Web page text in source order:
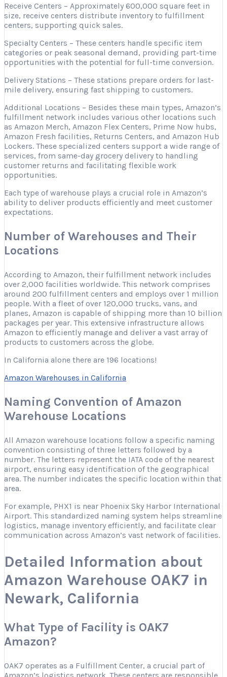
Receive Centers – Approximately 600,000 square feet in
size, receive centers distribute inventory to fulfillment
centers, supporting quick sales.
Specialty Centers – These centers handle specific item
categories or peak seasonal demand, providing part-time
opportunities with the potential for full-time conversion.
Delivery Stations – These stations prepare orders for last-
mile delivery, ensuring fast shipping to customers.
Additional Locations – Besides these main types, Amazon’s
fulfillment network includes various other locations such
as Amazon Merch, Amazon Flex Centers, Prime Now hubs,
Amazon Fresh facilities, Returns Centers, and Amazon Hub
Lockers. These specialized centers support a wide range of
services, from same-day grocery delivery to handling
customer returns and facilitating flexible work
opportunities.
Each type of warehouse plays a crucial role in Amazon’s
ability to deliver products efficiently and meet customer
expectations.
Number of Warehouses and Their
Locations
According to Amazon, their fulfillment network includes
over 2,000 facilities worldwide. This network comprises
around 200 fulfillment centers and employs over 1 million
people. With a fleet of over 120,000 trucks, vans, and
planes, Amazon is capable of shipping more than 10 billion
packages per year. This extensive infrastructure allows
Amazon to efficiently manage and deliver a vast array of
products to customers across the globe.
In California alone there are 196 locations!
Amazon Warehouses in California
Naming Convention of Amazon
Warehouse Locations
All Amazon warehouse locations follow a specific naming
convention consisting of three letters followed by a
number. The letters represent the IATA code of the nearest
airport, ensuring easy identification of the geographical
area. The number indicates the specific location within that
area.
For example, PHX1 is near Phoenix Sky Harbor International
Airport. This standardized naming system helps streamline
logistics, manage inventory efficiently, and facilitate clear
communication across Amazon’s vast network of facilities.
Detailed Information about
Amazon Warehouse OAK7 in
Newark, California
What Type of Facility is OAK7
Amazon?
OAK7 operates as a Fulfillment Center, a crucial part of
Amazon’s logistics network. These centers are responsible